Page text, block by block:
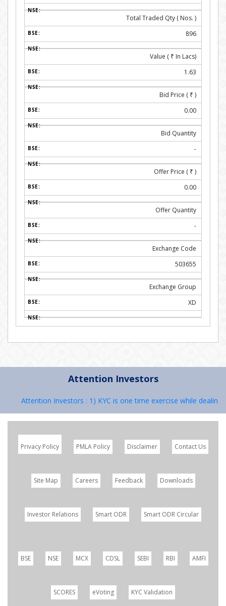
Total Traded Qty ( Nos. )
896
Value ( ₹ In Lacs)
1.63
Bid Price ( ₹ )
0.00
Bid Quantity
-
Offer Price ( ₹ )
0.00
Offer Quantity
-
Exchange Code
503655
Exchange Group
XD
Attention Investors
Attention Investors : 1) KYC is one time exercise while dealing
Privacy Policy PMLA Policy Disclaimer Contact Us
Site Map Careers Feedback Downloads
Investor Relations Smart ODR Smart ODR Circular
BSE NSE MCX CDSL SEBI RBI AMFI
SCORES eVoting KYC Validation